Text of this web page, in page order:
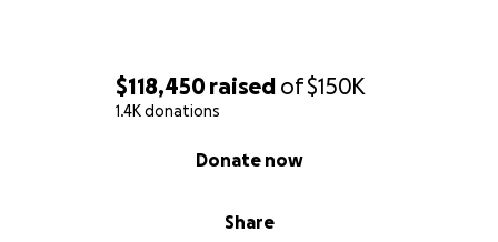
$118,450 raised of$150K
1.4K donations
Share
Donate now